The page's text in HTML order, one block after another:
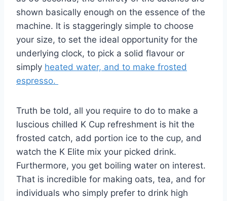
shown basically enough on the essence of the
machine. It is staggeringly simple to choose
your size, to set the ideal opportunity for the
underlying clock, to pick a solid flavour or
simply heated water, and to make frosted
espresso.
Truth be told, all you require to do to make a
luscious chilled K Cup refreshment is hit the
frosted catch, add portion ice to the cup, and
watch the K Elite mix your picked drink.
Furthermore, you get boiling water on interest.
That is incredible for making oats, tea, and for
individuals who simply prefer to drink high